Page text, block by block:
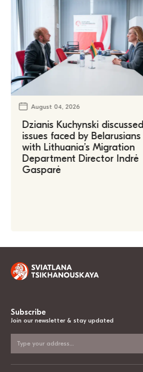
August 04, 2026
Dzianis Kuchynski discussed
issues faced by Belarusians
with Lithuania’s Migration
Department Director Indrė
Gasparė
Subscribe
Join our newsletter & stay updated